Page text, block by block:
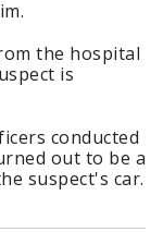
the hospital
is
conducted
out to be a
suspect's car.